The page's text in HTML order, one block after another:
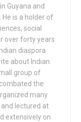
Guyana and
is a holder of
social
over forty years
diaspora
about Indian
group of
the
many
lectured at
extensively on